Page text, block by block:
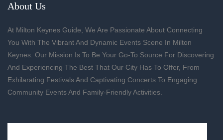
About Us
At Milton Keynes Guide, We Are Passionate About Connecting
You With The Vibrant And Dynamic Events Scene In Milton
Keynes. Our Mission Is To Be Your Go-To Source For Discovering
And Experiencing The Best That Our City Has To Offer, From
Exhilarating Festivals And Captivating Concerts To Engaging
Community Events And Family-Friendly Activities.